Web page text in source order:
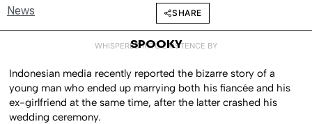
News SHARE
WHISPERED INTO EXISTENCE BY
SPOOKY
Indonesian media recently reported the bizarre story of a
young man who ended up marrying both his fiancée and his
ex-girlfriend at the same time, after the latter crashed his
wedding ceremony.